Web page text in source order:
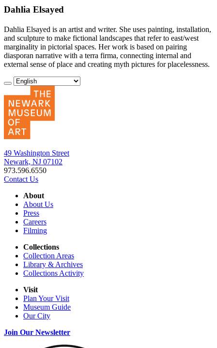
Dahlia Elsayed
Dahlia Elsayed is an artist and writer. She uses painting, installation,
and sculpture to make fictional landscapes that refer to east/west
marginality in pictorial spaces. Her work is based on pairing
diasporan narrative with a terra firma, connecting internal and
external sense of place and creating myth pictures for placelessness.
49 Washington Street
Newark, NJ 07102
973.596.6550
Contact Us
About
About Us
Press
Careers
Filming
Collections
Collection Areas
Library & Archives
Collections Activity
Visit
Plan Your Visit
Museum Guide
Our City
Join Our Newsletter